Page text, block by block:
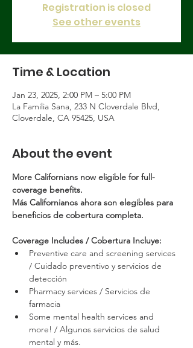
Registration is closed
See other events
Time & Location
Jan 23, 2025, 2:00 PM – 5:00 PM
La Familia Sana, 233 N Cloverdale Blvd,
Cloverdale, CA 95425, USA
About the event
More Californians now eligible for full-
coverage benefits.
Más Californianos ahora son elegibles para
beneficios de cobertura completa.
Coverage Includes / Cobertura Incluye:
Preventive care and screening services
/ Cuidado preventivo y servicios de
detección
Pharmacy services / Servicios de
farmacia
Some mental health services and
more! / Algunos servicios de salud
mental y más.